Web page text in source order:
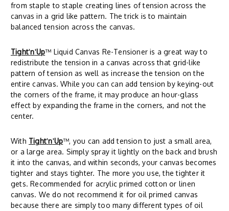
from staple to staple creating lines of tension across the
canvas in a grid like pattern. The trick is to maintain
balanced tension across the canvas.
Tight'n'Up™ Liquid Canvas Re-Tensioner is a great way to
redistribute the tension in a canvas across that grid-like
pattern of tension as well as increase the tension on the
entire canvas. While you can can add tension by keying-out
the corners of the frame, it may produce an hour-glass
effect by expanding the frame in the corners, and not the
center.
With Tight'n'Up™, you can add tension to just a small area,
or a large area. Simply spray it lightly on the back and brush
it into the canvas, and within seconds, your canvas becomes
tighter and stays tighter. The more you use, the tighter it
gets. Recommended for acrylic primed cotton or linen
canvas. We do not recommend it for oil primed canvas
because there are simply too many different types of oil